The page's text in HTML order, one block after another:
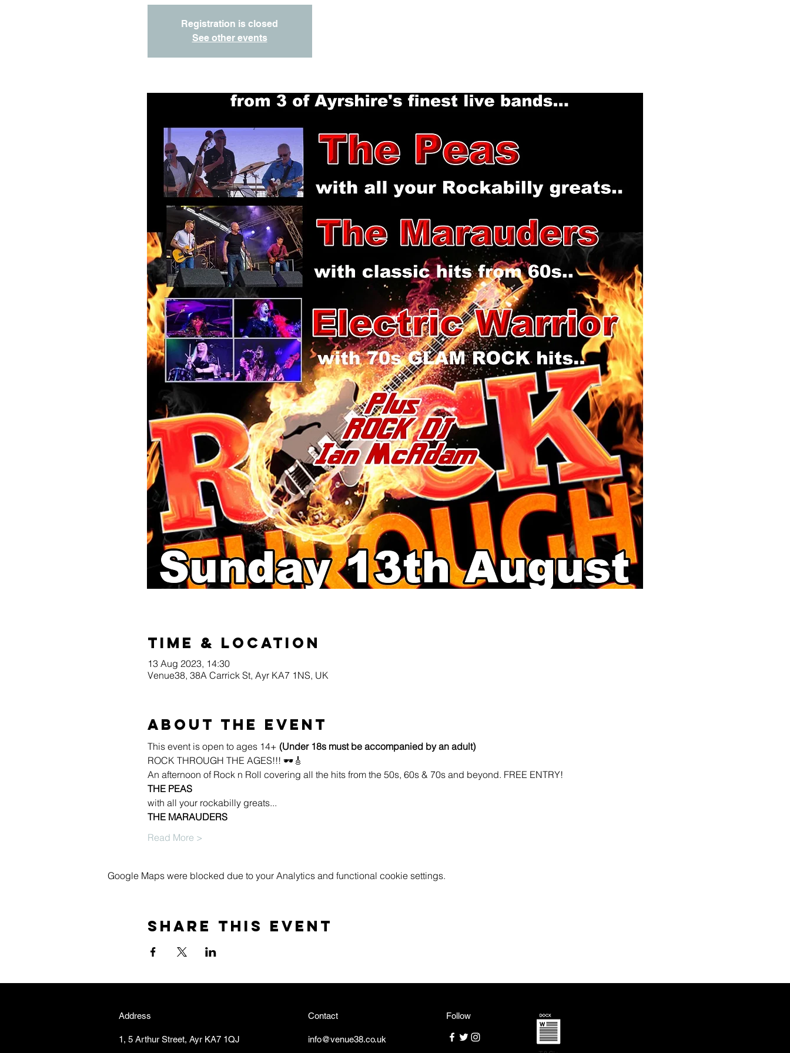
Registration is closed
See other events
Time & Location
13 Aug 2023, 14:30
Venue38, 38A Carrick St, Ayr KA7 1NS, UK
About the event
This event is open to ages 14+ (Under 18s must be accompanied by an adult)
ROCK THROUGH THE AGES!!! 🕶️🎸
An afternoon of Rock n Roll covering all the hits from the 50s, 60s & 70s and beyond. FREE ENTRY!
THE PEAS
with all your rockabilly greats...
THE MARAUDERS
Read More >
Google Maps were blocked due to your Analytics and functional cookie settings.
Share this event
Address
1, 5 Arthur Street, Ayr KA7 1QJ
Contact
info@venue38.co.uk
Follow